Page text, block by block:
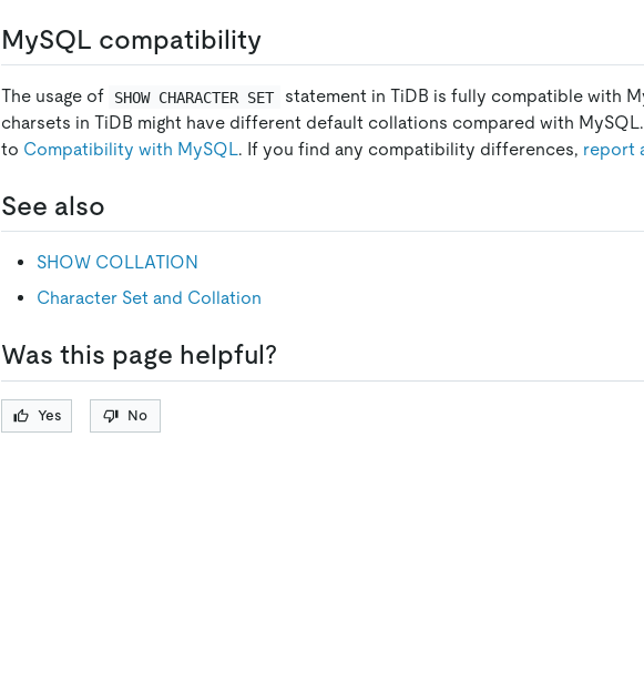
MySQL compatibility
The usage of SHOW CHARACTER SET
statement in TiDB is fully compatible with
charsets in TiDB might have different default collations compared with
to Compatibility with MySQL. If you find any compatibility differences, report
See also
SHOW COLLATION
Character Set and Collation
Was this page helpful?
Yes No